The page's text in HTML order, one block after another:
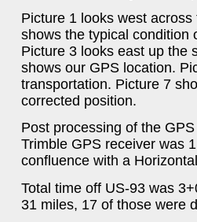
Picture 1 looks west
shows the typical condition
Picture 3 looks east up the
shows our GPS location.
transportation. Picture 7
corrected position.
Post processing of the
Trimble GPS receiver was
confluence with a
Total time off US-93 was
31 miles, 17 of those were